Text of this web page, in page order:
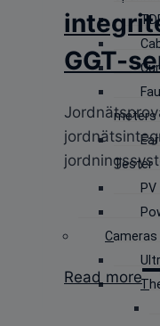
meters
Tester
GGT-
Read more